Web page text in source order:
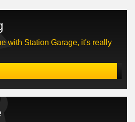
with Station Garage, it's really